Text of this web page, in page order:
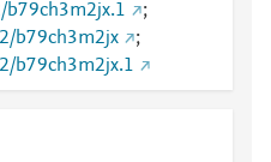
b79ch3m2jx.1
;
b79ch3m2jx
;
b79ch3m2jx.1